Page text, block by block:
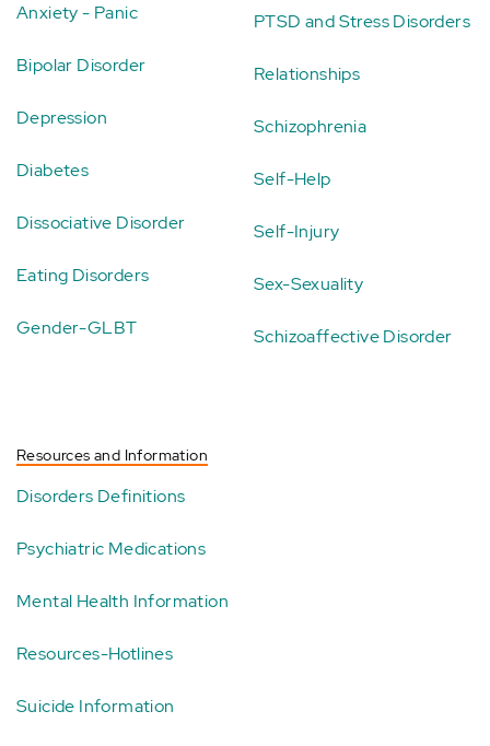
Anxiety - Panic
Bipolar Disorder
Depression
Diabetes
Dissociative Disorder
Eating Disorders
Gender-GLBT
PTSD and Stress Disorders
Relationships
Schizophrenia
Self-Help
Self-Injury
Sex-Sexuality
Schizoaffective Disorder
Resources and Information
Disorders Definitions
Psychiatric Medications
Mental Health Information
Resources-Hotlines
Suicide Information